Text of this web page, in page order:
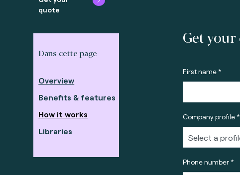
quote
Dans cette page
Overview
Benefits & features
How it works
Libraries
Get
First name *
Company profile *
Phone number *